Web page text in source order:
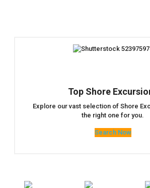
Top Shore
Explore our vast selection of Shore
the right one for you.
Search Now